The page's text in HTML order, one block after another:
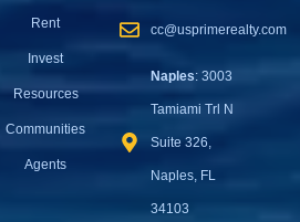
Rent
Invest
Resources
Communities
Agents
cc@usprimerealty.com
Naples: 3003
Tamiami Trl N
Suite 326,
Naples, FL
34103